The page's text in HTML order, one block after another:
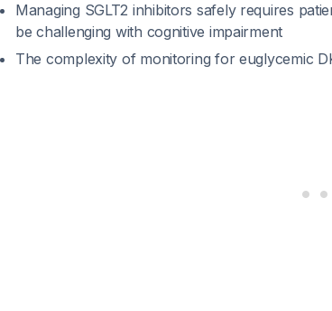
Managing SGLT2 inhibitors safely requires
be challenging with cognitive impairment
The complexity of monitoring for euglycemic